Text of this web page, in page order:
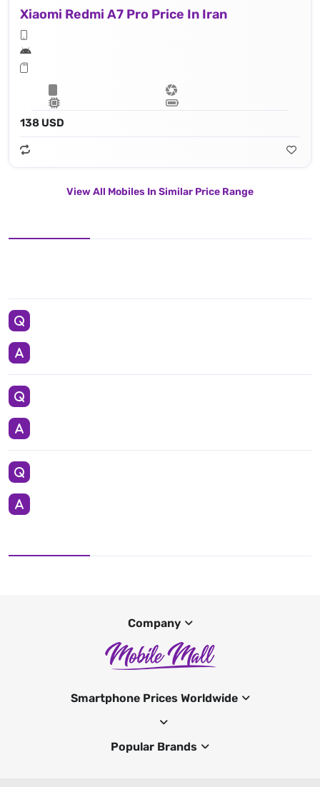
Xiaomi Redmi A7 Pro Price In Iran
138 USD
View All Mobiles In Similar Price Range
Company
Smartphone Prices Worldwide
Popular Brands